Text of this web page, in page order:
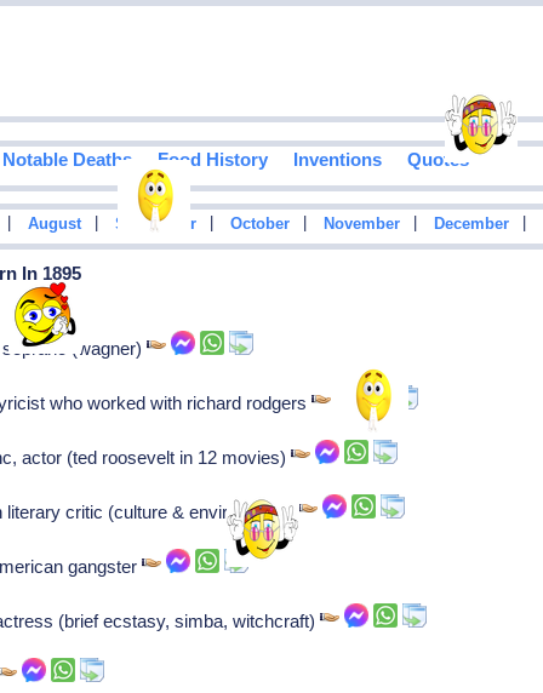
Notable Deaths Food History Inventions Quotes
August September October November December
In 1895
(wagner)
who worked with richard rodgers
actor (ted roosevelt in 12 movies)
critic (culture & environment)
gangster
(brief ecstasy, simba, witchcraft)